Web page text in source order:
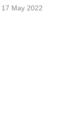
17 May 2022